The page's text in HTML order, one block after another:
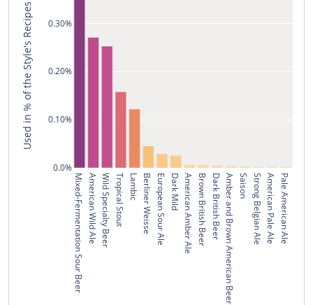
Mixed-Fermentation Sour BeerAmerican Wild AleWild Specialty BeerTropical Stout Lambic Berliner WeisseEuropean Sour Ale Dark MildAmerican Amber AleBrown British BeerDark British BeerAmber and Brown American Beer Saison Strong Belgian AleAmerican Pale AlePale American Ale
0.0%
0.10%
0.20%
0.30%
Used in % of the Style's Recipes